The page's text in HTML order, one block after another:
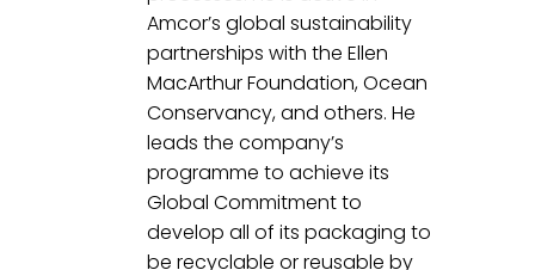
Amcor’s global sustainability
partnerships with the Ellen
MacArthur Foundation, Ocean
Conservancy, and others. He
leads the company’s
programme to achieve its
Global Commitment to
develop all of its packaging to
be recyclable or reusable by